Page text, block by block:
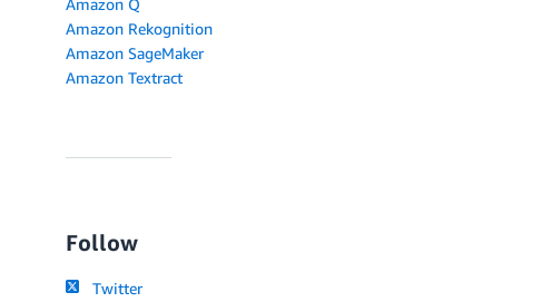
Amazon Q
Amazon Rekognition
Amazon SageMaker
Amazon Textract
Follow
Twitter